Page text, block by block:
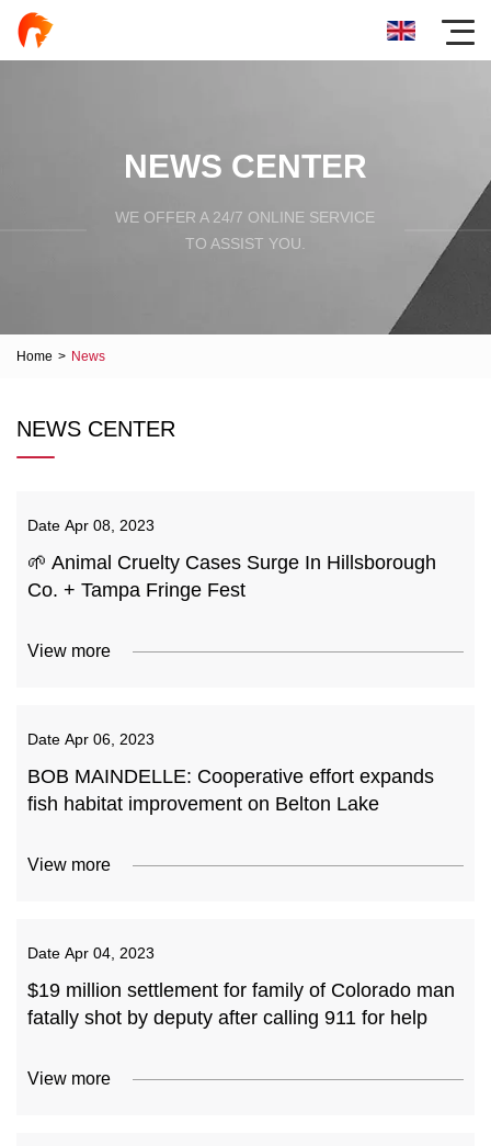
NEWS CENTER
WE OFFER A 24/7 ONLINE SERVICE
TO ASSIST YOU.
Home > News
NEWS CENTER
Date Apr 08, 2023
🌱 Animal Cruelty Cases Surge In Hillsborough
Co. + Tampa Fringe Fest
View more
Date Apr 06, 2023
BOB MAINDELLE: Cooperative effort expands
fish habitat improvement on Belton Lake
View more
Date Apr 04, 2023
$19 million settlement for family of Colorado man
fatally shot by deputy after calling 911 for help
View more